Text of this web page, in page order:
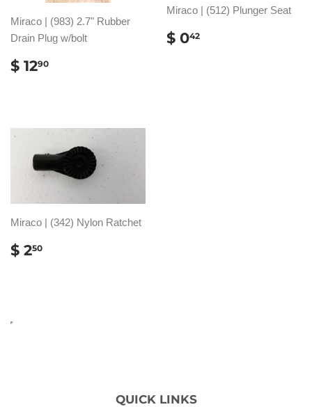
Miraco | (983) 2.7" Rubber
Drain Plug w/bolt
REGULAR
PRICE
$ 1290
Miraco | (512) Plunger Seat
REGULAR
PRICE
$ 042
Miraco | (342) Nylon Ratchet
REGULAR
PRICE
$ 250
QUICK LINKS